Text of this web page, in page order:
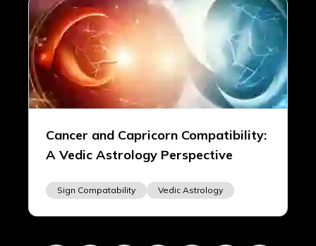
Cancer and Capricorn Compatibility:
A Vedic Astrology Perspective
Sign Compatability Vedic Astrology